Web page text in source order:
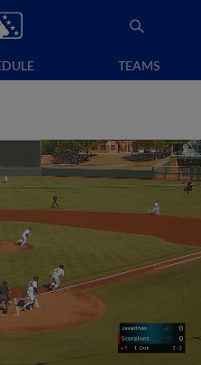
TEAMS